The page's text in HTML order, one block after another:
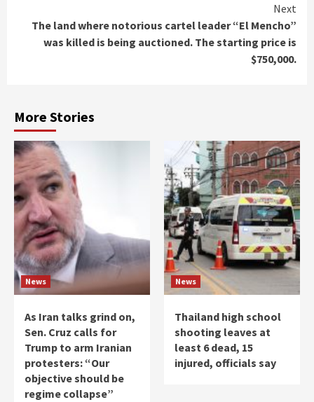
Next
The land where notorious cartel leader “El Mencho”
was killed is being auctioned. The starting price is
$750,000.
More Stories
News
As Iran talks grind on,
Sen. Cruz calls for
Trump to arm Iranian
protesters: “Our
objective should be
regime collapse”
News
Thailand high school
shooting leaves at
least 6 dead, 15
injured, officials say